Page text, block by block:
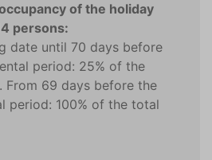
of the holiday
persons:
date until 70 days before
period: 25% of the
From 69 days before the
period: 100% of the total